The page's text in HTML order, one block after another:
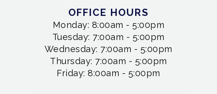
OFFICE HOURS
Monday: 8:00am - 5:00pm
Tuesday: 7:00am - 5:00pm
Wednesday: 7:00am - 5:00pm
Thursday: 7:00am - 5:00pm
Friday: 8:00am - 5:00pm